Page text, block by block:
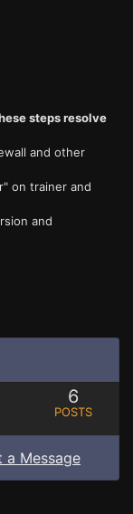
steps resolve
and other
on trainer and
and
6
POSTS
a Message